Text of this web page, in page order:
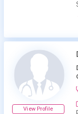
View Profile